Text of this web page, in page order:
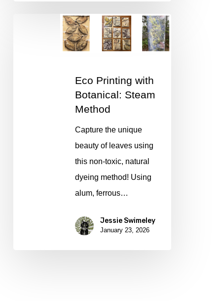
Eco Printing with
Botanical: Steam
Method
Capture the unique
beauty of leaves using
this non-toxic, natural
dyeing method! Using
alum, ferrous…
Jessie Swimeley
January 23, 2026